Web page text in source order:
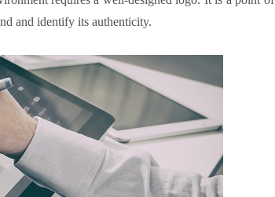
and identify its authenticity.